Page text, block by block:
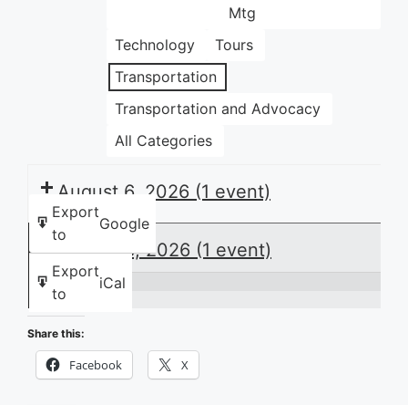
Mtg
Technology
Tours
Transportation
Transportation and Advocacy
All Categories
Export
to
Google
Export
to
iCal
August 6, 2026 (1 event)
August 8, 2026 (1 event)
Basics
with
BITS
Share this:
Facebook X